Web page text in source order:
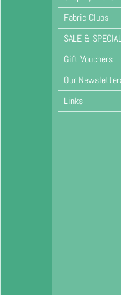
Fabric Clubs
SALE &
Gift Vouchers
Our
Links